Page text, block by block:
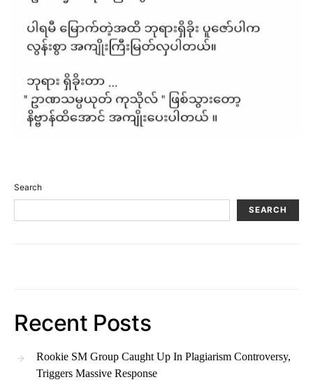
Search
SEARCH
Recent Posts
Rookie SM Group Caught Up In Plagiarism Controversy,
Triggers Massive Response